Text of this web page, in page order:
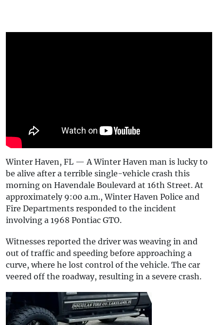
Winter Haven, FL — A Winter Haven man is lucky to
be alive after a terrible single-vehicle crash this
morning on Havendale Boulevard at 16th Street. At
approximately 9:00 a.m., Winter Haven Police and
Fire Departments responded to the incident
involving a 1968 Pontiac GTO.
Witnesses reported the driver was weaving in and
out of traffic and speeding before approaching a
curve, where he lost control of the vehicle. The car
veered off the roadway, resulting in a severe crash.